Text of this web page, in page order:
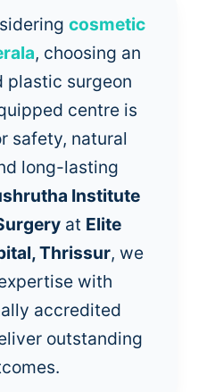
cosmetic
, choosing an
plastic surgeon
centre is
safety, natural
long-lasting
Institute
at Elite
Thrissur, we
with
accredited
outstanding